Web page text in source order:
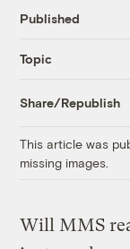
Published
Topic
Share/Republish
This article was
missing images.
Will MMS